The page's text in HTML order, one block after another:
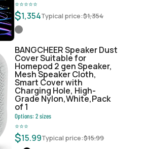
⭐⭐⭐⭐⭐
$1,354Typical price:$1,354
BANGCHEER Speaker Dust
Cover Suitable for
Homepod 2 gen Speaker,
Mesh Speaker Cloth,
Smart Cover with
Charging Hole, High-
Grade Nylon,White,Pack
of 1
Options:2sizes
⭐⭐⭐
$15.99Typical price:$15.99